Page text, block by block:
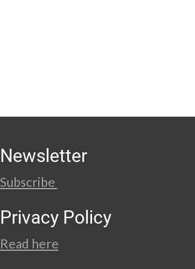
Newsletter
Subscribe
Privacy Policy
Read here